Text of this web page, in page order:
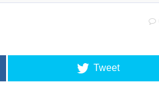
Tweet